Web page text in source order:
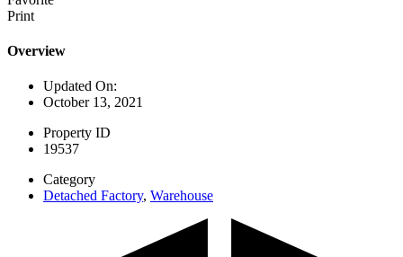
Print
Overview
Updated On:
October 13, 2021
Property ID
19537
Category
Detached Factory, Warehouse